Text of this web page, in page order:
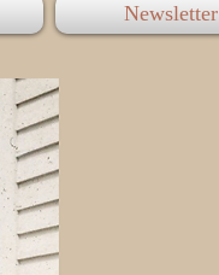
Newsletter